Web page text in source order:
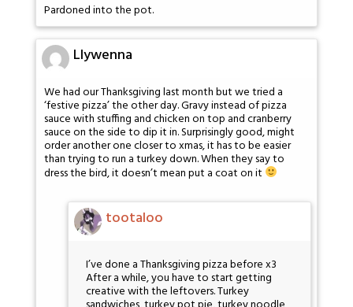
Pardoned into the pot.
Llywenna
We had our Thanksgiving last month but we tried a
‘festive pizza’ the other day. Gravy instead of pizza
sauce with stuffing and chicken on top and cranberry
sauce on the side to dip it in. Surprisingly good, might
order another one closer to xmas, it has to be easier
than trying to run a turkey down. When they say to
dress the bird, it doesn’t mean put a coat on it
tootaloo
I’ve done a Thanksgiving pizza before x3
After a while, you have to start getting
creative with the leftovers. Turkey